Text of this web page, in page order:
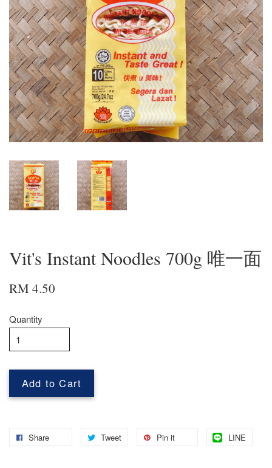
Vit's Instant Noodles 700g 唯一面
RM 4.50
Quantity
Add to Cart
Share Tweet Pin it LINE